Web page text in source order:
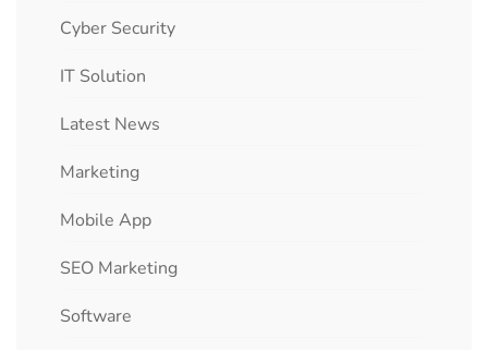
Cyber Security
IT Solution
Latest News
Marketing
Mobile App
SEO Marketing
Software